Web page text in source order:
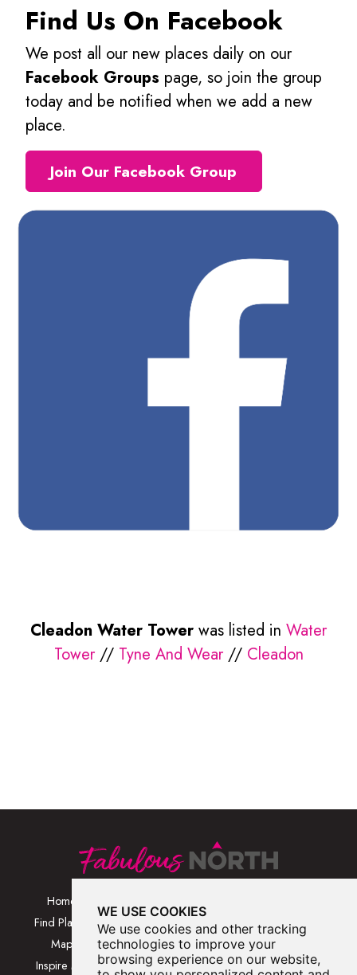
WE USE COOKIES
We use cookies and other tracking
technologies to improve your
browsing experience on our website,
Find Us On Facebook
We post all our new places daily on our
Facebook Groups page, so join the group
today and be notified when we add a new
place.
Join Our Facebook Group
Cleadon Water Tower was listed in Water
Tower// Tyne And Wear// Cleadon
Home
Find Places
Map
Inspire Me
Category
Browse Places By
Location
Blog
Contact Us